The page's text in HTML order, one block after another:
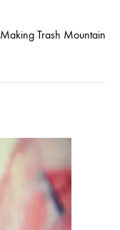
Making Trash Mountain